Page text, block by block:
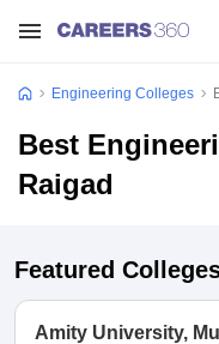
Engineering Colleges
Best
Raigad
Featured
Amity University,